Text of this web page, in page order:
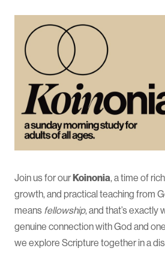
Join us for ourKoinonia, a time of
growth, and practical teaching from
means fellowship, and that’s exactly
genuine connection with God and
we explore Scripture together in a